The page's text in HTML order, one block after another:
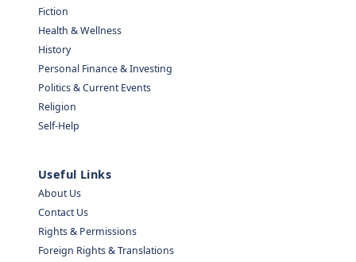
Fiction
Health & Wellness
History
Personal Finance & Investing
Politics & Current Events
Religion
Self-Help
Useful Links
About Us
Contact Us
Rights & Permissions
Foreign Rights & Translations